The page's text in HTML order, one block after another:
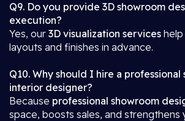
Q9. Do you provide 3D showroom
execution?
Yes, our 3D visualization services
layouts and finishes in advance.
Q10. Why should I hire a professional
interior designer?
Because professional showroom
space, boosts sales, and strengthens